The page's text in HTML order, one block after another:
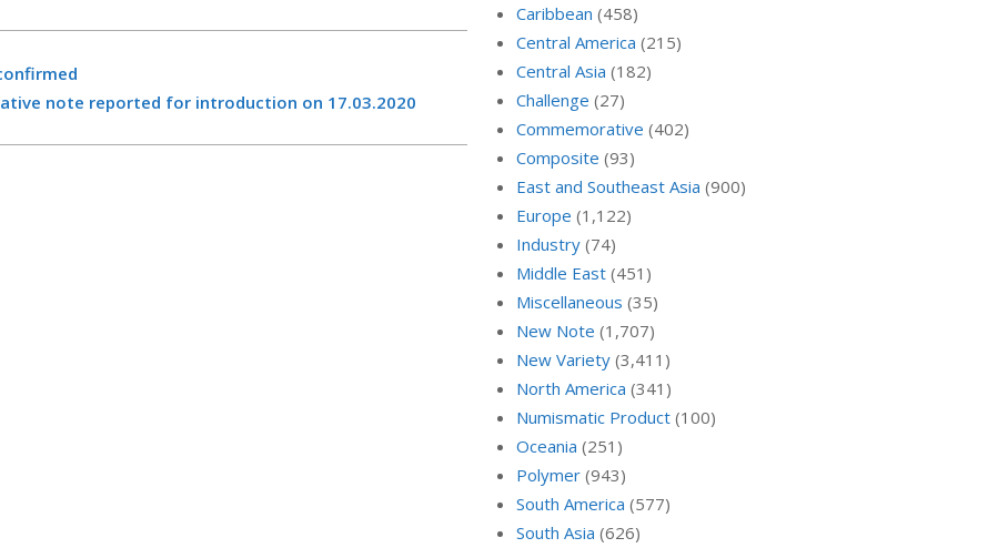
note reported for introduction on 17.03.2020
Caribbean (458)
Central America (215)
Central Asia (182)
Challenge (27)
Commemorative (402)
Composite (93)
East and Southeast Asia (900)
Europe (1,122)
Industry (74)
Middle East (451)
Miscellaneous (35)
New Note (1,707)
New Variety (3,411)
North America (341)
Numismatic Product (100)
Oceania (251)
Polymer (943)
South America (577)
South Asia (626)